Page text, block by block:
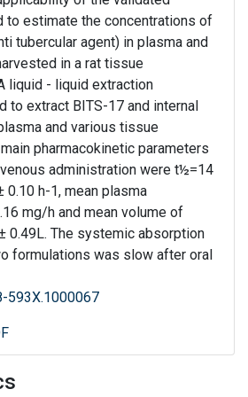
to estimate the concentrations of
tubercular agent) in plasma and
in a rat tissue
liquid - liquid extraction
to extract BITS-17 and internal
and various tissue
pharmacokinetic parameters
administration were t½=14
0.10 h-1, mean plasma
mg/h and mean volume of
0.49L. The systemic absorption
formulations was slow after oral
593X.1000067